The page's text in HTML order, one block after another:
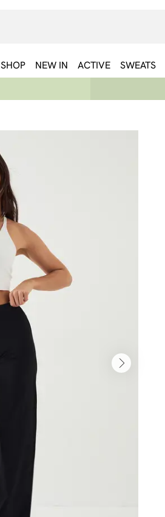
SHOP NEW IN ACTIVE SWEATS